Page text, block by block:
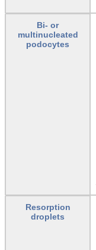
Bi- or
multinucleated
podocytes
Resorption
droplets